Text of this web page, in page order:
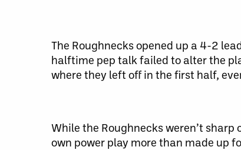
The Roughnecks opened up a 4-2
halftime pep talk failed to alter the
where they left off in the first half,
While the Roughnecks weren’t
own power play more than made up